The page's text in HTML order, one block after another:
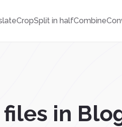
CropSplit in halfCombine
files in